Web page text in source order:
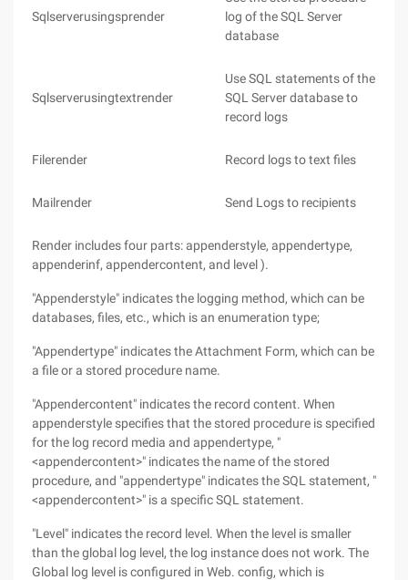
Sqlserverusingsprender
log of the SQL Server
database
Sqlserverusingtextrender
Use SQL statements of the
SQL Server database to
record logs
Filerender Record logs to text files
Mailrender Send Logs to recipients
Render includes four parts: appenderstyle, appendertype,
appenderinf, appendercontent, and level ).
"Appenderstyle" indicates the logging method, which can be
databases, files, etc., which is an enumeration type;
"Appendertype" indicates the Attachment Form, which can be
a file or a stored procedure name.
"Appendercontent" indicates the record content. When
appenderstyle specifies that the stored procedure is specified
for the log record media and appendertype, "
<appendercontent>" indicates the name of the stored
procedure, and "appendertype" indicates the SQL statement, "
<appendercontent>" is a specific SQL statement.
"Level" indicates the record level. When the level is smaller
than the global log level, the log instance does not work. The
Global log level is configured in Web. config, which is